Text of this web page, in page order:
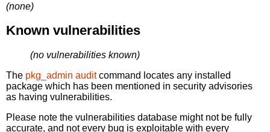
(none)
Known vulnerabilities
(no vulnerabilities known)
The pkg_admin auditcommand locates any installed
package which has been mentioned in security advisories
as having vulnerabilities.
Please note the vulnerabilities database might not be fully
accurate, and not every bug is exploitable with every